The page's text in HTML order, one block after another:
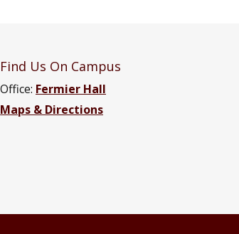
Distribution Facebook page
Distribution YouTube channel
Find Us On Campus
Office: Fermier Hall
Maps & Directions